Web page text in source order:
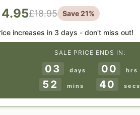
£18.95 Save 21%
increases in 3 days - don't miss out!
SALE PRICE ENDS IN:
03 days 00 hrs
52 mins 39 secs